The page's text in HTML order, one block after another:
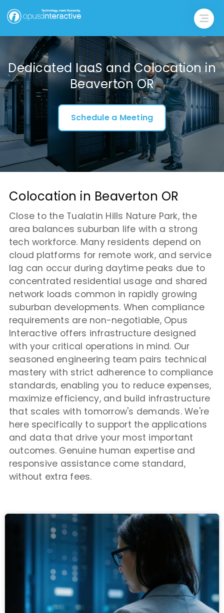
Dedicated IaaS and Colocation in
Beaverton OR
Schedule a Meeting
Colocation in Beaverton OR
Close to the Tualatin Hills Nature Park, the
area balances suburban life with a strong
tech workforce. Many residents depend on
cloud platforms for remote work, and service
lag can occur during daytime peaks due to
concentrated residential usage and shared
network loads common in rapidly growing
suburban developments. When compliance
requirements are non-negotiable, Opus
Interactive offers infrastructure designed
with your critical operations in mind. Our
seasoned engineering team pairs technical
mastery with strict adherence to compliance
standards, enabling you to reduce expenses,
maximize efficiency, and build infrastructure
that scales with tomorrow's demands. We're
here specifically to support the applications
and data that drive your most important
outcomes. Genuine human expertise and
responsive assistance come standard,
without extra fees.